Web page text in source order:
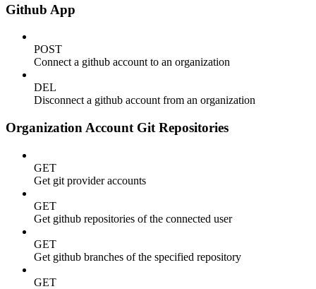
Github App
POST
Connect a github account to an organization
DEL
Disconnect a github account from an organization
Organization Account Git Repositories
GET
Get git provider accounts
GET
Get github repositories of the connected user
GET
Get github branches of the specified repository
GET